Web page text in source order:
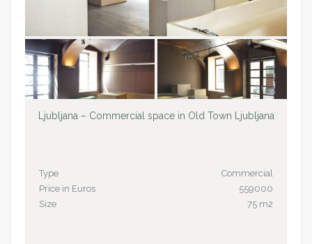
Ljubljana – Commercial space in Old Town Ljubljana
Type
Commercial
Price in Euros
559000
Size
75 m2